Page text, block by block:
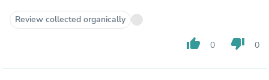
Review collected organically
thumb_up 0 thumb_down 0